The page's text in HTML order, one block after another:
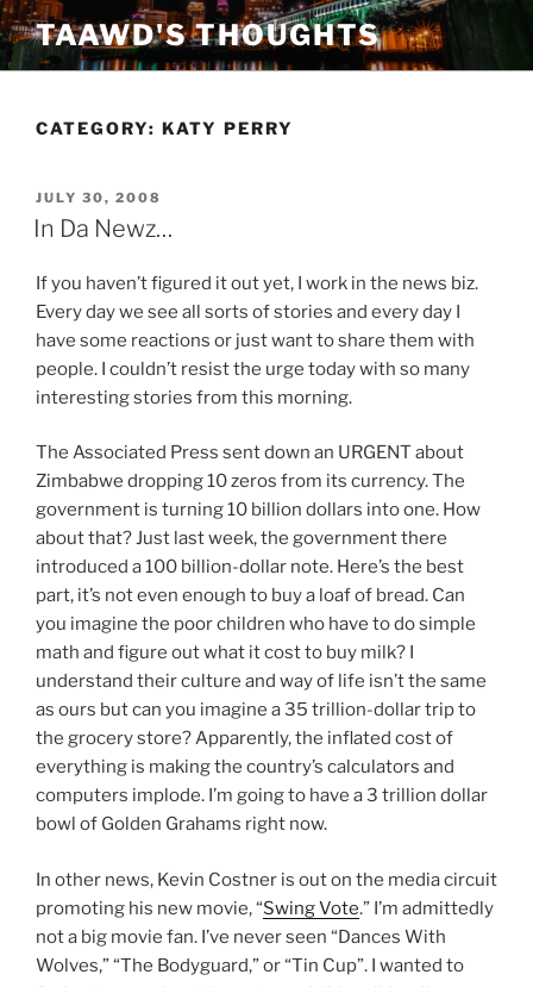
Skip
to
content
TAAWD'S THOUGHTS
CATEGORY: KATY PERRY
POSTED
ON
JULY 30, 2008
In Da Newz…
If you haven’t figured it out yet, I work in the news biz.
Every day we see all sorts of stories and every day I
have some reactions or just want to share them with
people. I couldn’t resist the urge today with so many
interesting stories from this morning.
The Associated Press sent down an URGENT about
Zimbabwe dropping 10 zeros from its currency. The
government is turning 10 billion dollars into one. How
about that? Just last week, the government there
introduced a 100 billion-dollar note. Here’s the best
part, it’s not even enough to buy a loaf of bread. Can
you imagine the poor children who have to do simple
math and figure out what it cost to buy milk? I
understand their culture and way of life isn’t the same
as ours but can you imagine a 35 trillion-dollar trip to
the grocery store? Apparently, the inflated cost of
everything is making the country’s calculators and
computers implode. I’m going to have a 3 trillion dollar
bowl of Golden Grahams right now.
In other news, Kevin Costner is out on the media circuit
promoting his new movie, “Swing Vote.” I’m admittedly
not a big movie fan. I’ve never seen “Dances With
Wolves,” “The Bodyguard,” or “Tin Cup”. I wanted to